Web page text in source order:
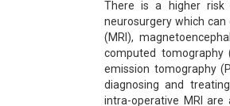
There is a higher
neurosurgery which
(MRI),
computed tomography
emission tomography
diagnosing and
intra-operative MRI are